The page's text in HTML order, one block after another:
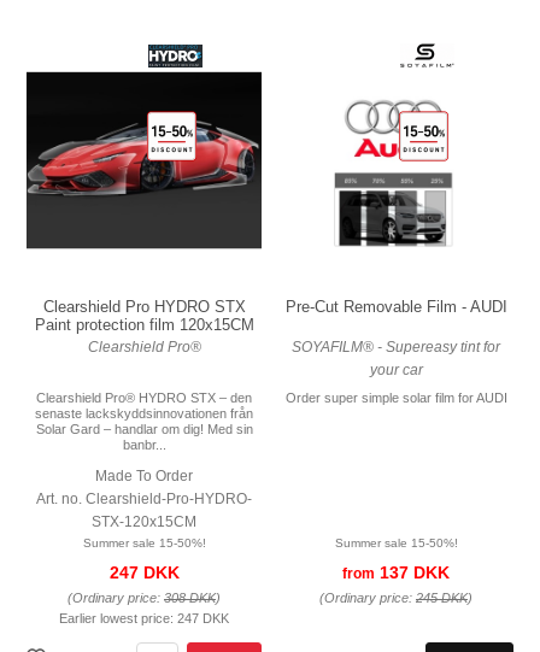
Clearshield Pro HYDRO STX
Paint protection film 120x15CM
Clearshield Pro®
Clearshield Pro® HYDRO STX – den
senaste lackskyddsinnovationen från
Solar Gard – handlar om dig! Med sin
banbr...
Made To Order
Art. no. Clearshield-Pro-HYDRO-
STX-120x15CM
Summer sale 15-50%!
247 DKK
(Ordinary price: 308 DKK)
Earlier lowest price: 247 DKK
Pre-Cut Removable Film - AUDI
SOYAFILM® - Supereasy tint for
your car
Order super simple solar film for AUDI
Summer sale 15-50%!
from 137 DKK
(Ordinary price: 245 DKK)